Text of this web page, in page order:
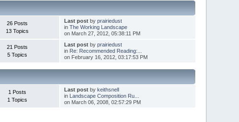
26 Posts
13 Topics
Last postby prairiedust
in The Working Landscape
on March 27, 2012, 05:38:11 PM
21 Posts
5 Topics
Last postby prairiedust
in Re: Recommended Reading:...
on February 16, 2012, 03:17:53 PM
1 Posts
1 Topics
Last postby keithsnell
in Landscape Composition Ru...
on March 06, 2008, 02:57:29 PM